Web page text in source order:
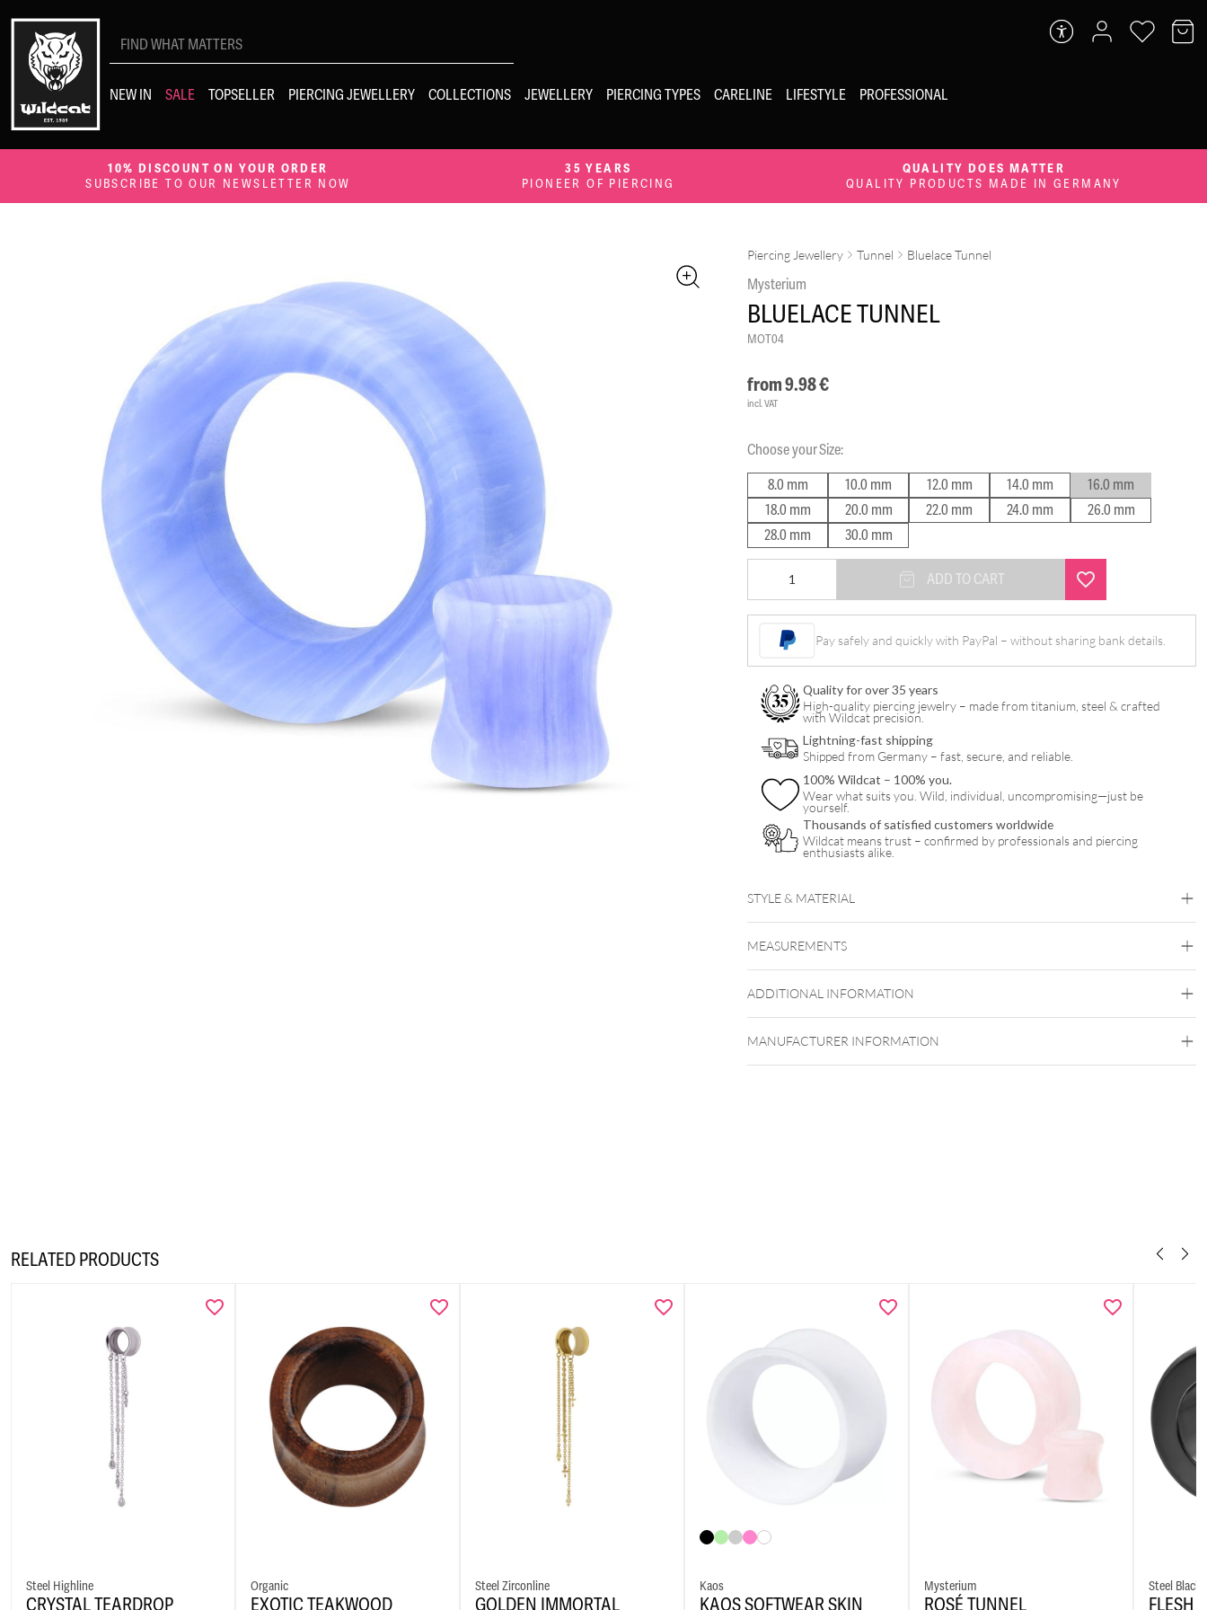
NEW IN SALE TOPSELLER PIERCING JEWELLERY COLLECTIONS JEWELLERY PIERCING TYPES CARELINE LIFESTYLE PROFESSIONAL
10% DISCOUNT ON YOUR ORDER
SUBSCRIBE TO OUR NEWSLETTER NOW
35 YEARS
PIONEER OF PIERCING
QUALITY DOES MATTER
QUALITY PRODUCTS MADE IN GERMANY
Piercing Jewellery Tunnel Bluelace Tunnel
Mysterium
BLUELACE TUNNEL
MOT04
from9.98€
incl. VAT
Choose yourSize:
8.0 mm
10.0 mm 12.0 mm 14.0 mm
16.0 mm
18.0 mm
20.0 mm 22.0 mm 24.0 mm
26.0 mm
28.0 mm
30.0 mm
quantity
ADD TO CART
Pay safely and quickly with PayPal – without sharing bank details.
Quality for over 35 years
High-quality piercing jewelry – made from titanium, steel & crafted
with Wildcat precision.
Lightning-fast shipping
Shipped from Germany – fast, secure, and reliable.
100% Wildcat – 100% you.
Wear what suits you. Wild, individual, uncompromising—just be
yourself.
Thousands of satisfied customers worldwide
Wildcat means trust – confirmed by professionals and piercing
enthusiasts alike.
STYLE & MATERIAL
MEASUREMENTS
ADDITIONAL INFORMATION
MANUFACTURER INFORMATION
RELATED PRODUCTS
Steel Highline
CRYSTAL TEARDROP
Organic
EXOTIC TEAKWOOD
Steel Zirconline
GOLDEN IMMORTAL
Kaos
KAOS SOFTWEAR SKIN
Mysterium
ROSÉ TUNNEL
Steel
FLESH